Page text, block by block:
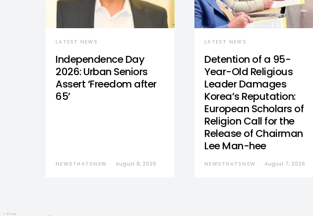
LATEST NEWS
Independence Day
2026: Urban Seniors
Assert ‘Freedom after
65’
NEWSTHATSNEW August 8, 2026
LATEST NEWS
Detention of a 95-
Year-Old Religious
Leader Damages
Korea’s Reputation:
European Scholars of
Religion Call for the
Release of Chairman
Lee Man-hee
NEWSTHATSNEW August 7, 2026